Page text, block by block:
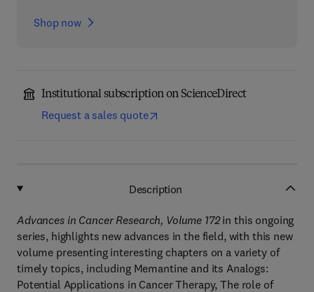
Shop now
Institutional subscription on ScienceDirect
Request a sales quote
Description
Advances in Cancer Research, Volume 172in this ongoing
series, highlights new advances in the field, with this new
volume presenting interesting chapters on a variety of
timely topics, including Memantine and its Analogs:
Potential Applications in Cancer Therapy, The role of